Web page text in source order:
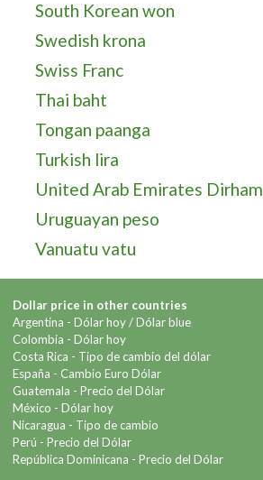
South Korean won
Swedish krona
Swiss Franc
Thai baht
Tongan paanga
Turkish lira
United Arab Emirates Dirham
Uruguayan peso
Vanuatu vatu
Dollar price in other countries
Argentina -Dólar hoy/Dólar blue
Colombia -Dólar hoy
Costa Rica - Tipo de cambio del dólar
España -Cambio Euro Dólar
Guatemala -Precio del Dólar
México -Dólar hoy
Nicaragua - Tipo de cambio
Perú -Precio del Dólar
República Dominicana -Precio del Dólar